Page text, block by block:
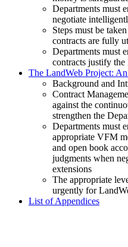
Departments must
negotiate
Steps must be
contracts are fully
Departments must
contracts justify
The LandWeb Project:
Background and
Contract
against the
strengthen the
Departments must
appropriate VFM
and open book
judgments when
extensions
The appropriate
urgently for
List of Appendices